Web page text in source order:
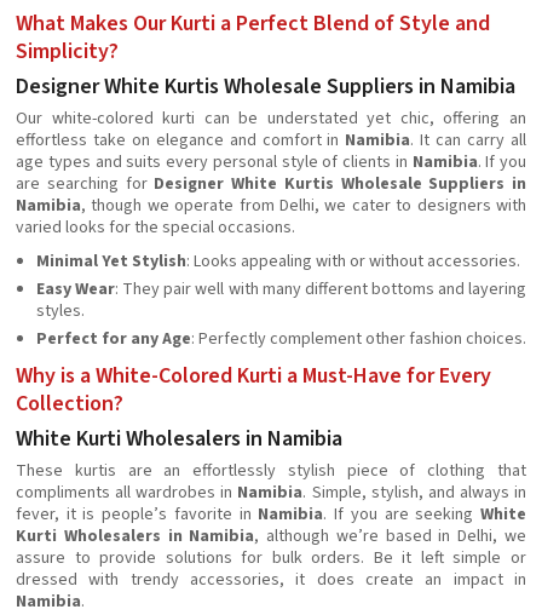
What Makes Our Kurti a Perfect Blend of Style and
Simplicity?
Designer White Kurtis Wholesale Suppliers in Namibia
Our white-colored kurti can be understated yet chic, offering an
effortless take on elegance and comfort in Namibia. It can carry all
age types and suits every personal style of clients in Namibia. If you
are searching for Designer White Kurtis Wholesale Suppliers in
Namibia, though we operate from Delhi, we cater to designers with
varied looks for the special occasions.
Minimal Yet Stylish: Looks appealing with or without accessories.
Easy Wear: They pair well with many different bottoms and layering
styles.
Perfect for any Age: Perfectly complement other fashion choices.
Why is a White-Colored Kurti a Must-Have for Every
Collection?
White Kurti Wholesalers in Namibia
These kurtis are an effortlessly stylish piece of clothing that
compliments all wardrobes in Namibia. Simple, stylish, and always in
fever, it is people’s favorite in Namibia. If you are seekingWhite
Kurti Wholesalers in Namibia, although we’re based in Delhi, we
assure to provide solutions for bulk orders. Be it left simple or
dressed with trendy accessories, it does create an impact in
Namibia.